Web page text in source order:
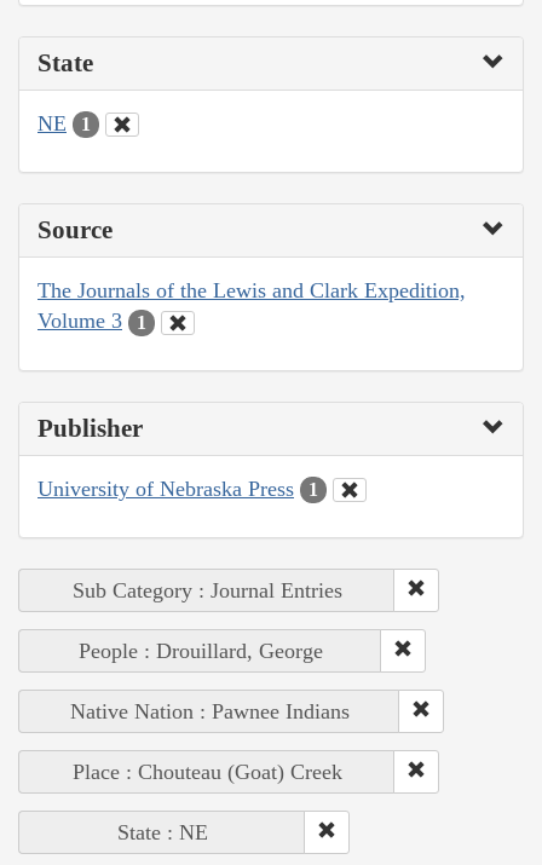
State
NE 1
Source
The Journals of the Lewis and Clark Expedition,
Volume 3
1
Publisher
University of Nebraska Press 1
Sub Category : Journal Entries
People : Drouillard, George
Native Nation : Pawnee Indians
Place : Chouteau (Goat) Creek
State : NE